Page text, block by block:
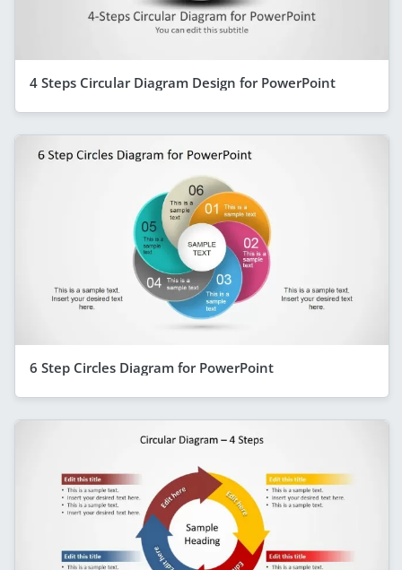
4 Steps Circular Diagram Design for PowerPoint
6 Step Circles Diagram for PowerPoint